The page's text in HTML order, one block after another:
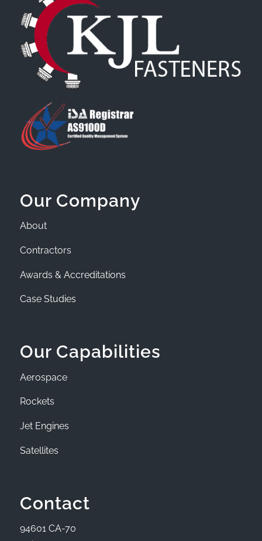
Our Company
About
Contractors
Awards & Accreditations
Case Studies
Our Capabilities
Aerospace
Rockets
Jet Engines
Satellites
Contact
94601 CA-70